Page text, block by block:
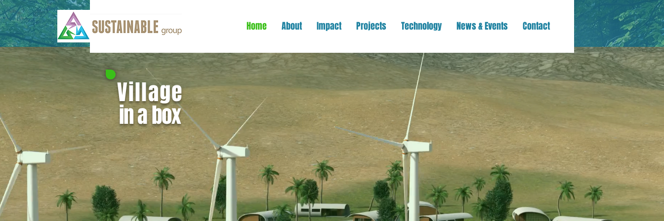
Home About Impact Projects Technology News & Events Contact
Village
in a box